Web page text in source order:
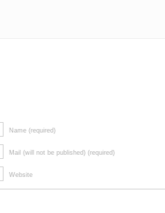
Name (required)
Mail (will not be published) (required)
Website